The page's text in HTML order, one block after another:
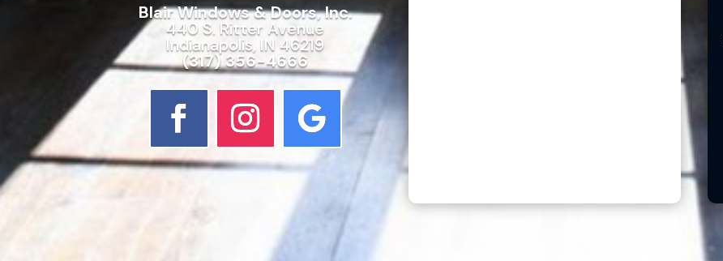
Blair Windows & Doors, Inc.
440 S. Ritter Avenue
Indianapolis, IN 46219
(317) 356-4666